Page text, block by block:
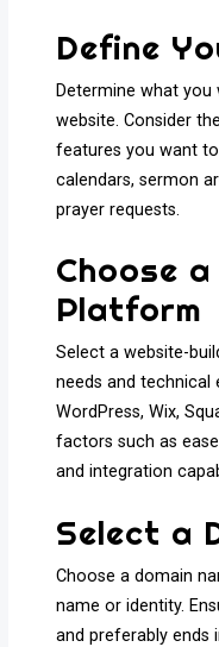
Define
Determine what
website. Consider
features you want
calendars, sermon
prayer requests.
Choose
Platform
Select a website-
needs and technical
WordPress, Wix,
factors such as
and integration
Select a
Choose a domain
name or identity.
and preferably ends